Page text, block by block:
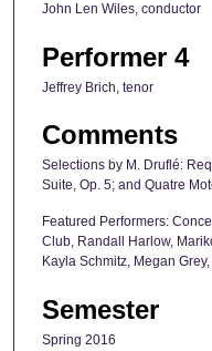
John Len Wiles, conductor
Performer 4
Jeffrey Brich, tenor
Comments
Selections by M. Druflé:
Suite, Op. 5; and Quatre
Featured Performers:
Club, Randall Harlow,
Kayla Schmitz, Megan
Semester
Spring 2016